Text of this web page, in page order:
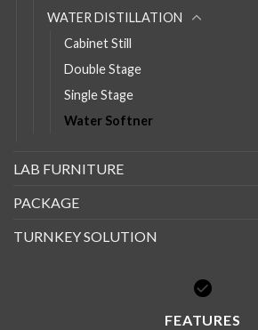
WATER DISTILLATION
Cabinet Still
Double Stage
Single Stage
Water Softner
LAB FURNITURE
PACKAGE
TURNKEY SOLUTION
FEATURES